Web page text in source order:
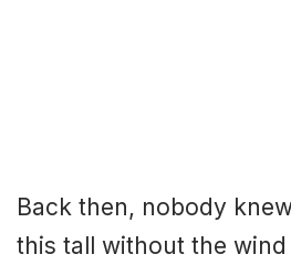
Back then, nobody
this tall without the